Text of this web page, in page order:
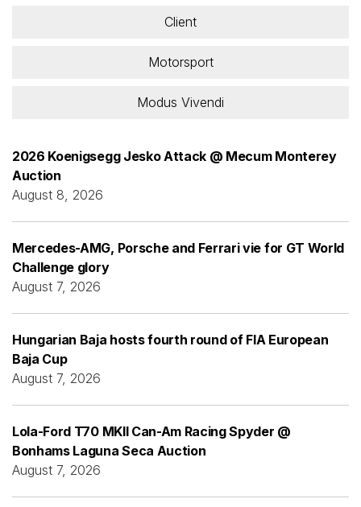
Client
Motorsport
Modus Vivendi
2026 Koenigsegg Jesko Attack @ Mecum Monterey
Auction
August 8, 2026
Mercedes-AMG, Porsche and Ferrari vie for GT World
Challenge glory
August 7, 2026
Hungarian Baja hosts fourth round of FIA European
Baja Cup
August 7, 2026
Lola-Ford T70 MKII Can-Am Racing Spyder @
Bonhams Laguna Seca Auction
August 7, 2026